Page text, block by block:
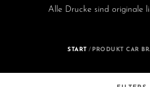
Alle Drucke sind originale
START / PRODUKT CAR